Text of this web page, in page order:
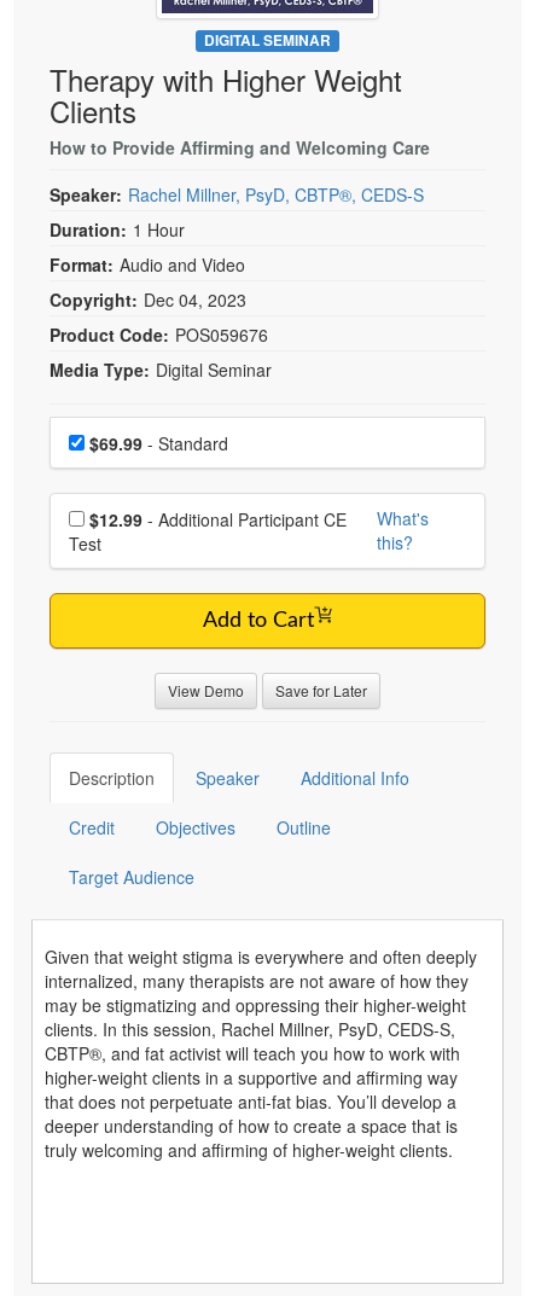
Psychologist
Social Worker
PESI Life
Rehab
Physical Therapist
Occupational Therapist
Speech-Language Pathologist
Live Webcast
In-Person Seminar
Book
Magazine Subscription
Therapist.com Subscription
Free Worksheets
Tools/Toy/Games
DVD
Bundles
DIGITAL SEMINAR
Therapy with Higher Weight
Clients
How to Provide Affirming and Welcoming Care
Speaker: Rachel Millner, PsyD, CBTP®, CEDS-S
Duration: 1 Hour
Format: Audio and Video
Copyright: Dec 04, 2023
Product Code: POS059676
Media Type: Digital Seminar
Choose a price item
Price$69.99 - Standard
Choose additional price
$12.99
Test
What's
this?
Add to Cart
View Demo Save for Later
Description Speaker Additional Info
Credit Objectives Outline
Target Audience
Given that weight stigma is everywhere and often deeply
internalized, many therapists are not aware of how they
may be stigmatizing and oppressing their higher-weight
clients. In this session, Rachel Millner, PsyD, CEDS-S,
CBTP®, and fat activist will teach you how to work with
higher-weight clients in a supportive and affirming way
that does not perpetuate anti-fat bias. You’ll develop a
deeper understanding of how to create a space that is
truly welcoming and affirming of higher-weight clients.